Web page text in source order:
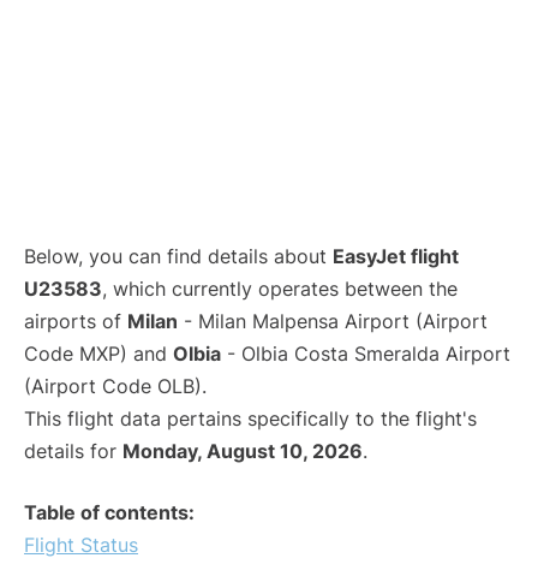
Below, you can find details about EasyJet flight
U23583, which currently operates between the
airports of Milan - Milan Malpensa Airport (Airport
Code MXP) and Olbia - Olbia Costa Smeralda Airport
(Airport Code OLB).
This flight data pertains specifically to the flight's
details for Monday, August 10, 2026.
Table of contents:
Flight Status